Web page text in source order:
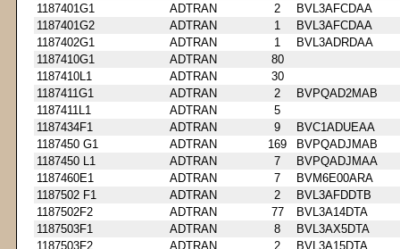
1187401G1
ADTRAN 2
BVL3AFCDAA
1187401G2
ADTRAN 1
BVL3AFCDAA
1187402G1
ADTRAN 1
BVL3ADRDAA
1187410G1
ADTRAN
80
1187410L1
ADTRAN
30
1187411G1
ADTRAN 2
BVPQAD2MAB
1187411L1
ADTRAN
5
1187434F1
ADTRAN 9
BVC1ADUEAA
1187450 G1
ADTRAN 169
BVPQADJMAB
1187450 L1
ADTRAN 7
BVPQADJMAA
1187460E1
ADTRAN 7
BVM6E00ARA
1187502 F1
ADTRAN 2
BVL3AFDDTB
1187502F2
ADTRAN 77
BVL3A14DTA
1187503F1
ADTRAN 8
BVL3AX5DTA
1187503F2
ADTRAN 2
BVL3A15DTA